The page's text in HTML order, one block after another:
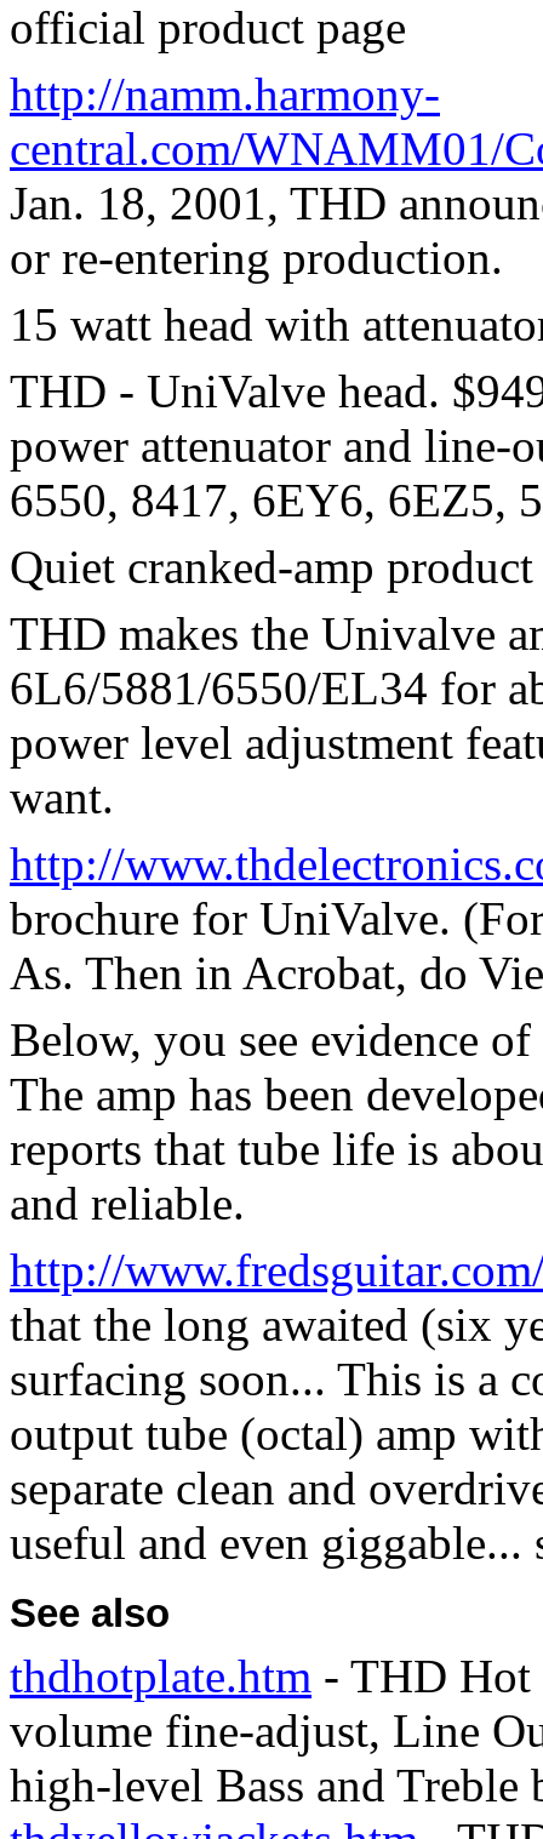
official product page
http://namm.harmony-
central.com/WNAMM01/
Jan. 18, 2001, THD
or re-entering production.
15 watt head with
THD - UniValve head.
power attenuator and line-
6550, 8417, 6EY6, 6EZ5,
Quiet cranked-amp
THD makes the Univalve
6L6/5881/6550/EL34 for
power level adjustment
want.
http://
brochure for UniValve.
As. Then in Acrobat, do
Below, you see evidence
The amp has been
reports that tube life is
and reliable.
http://
that the long awaited (six
surfacing soon... This is a
output tube (octal) amp
separate clean and
useful and even giggable...
See also
thdhotplate.htm - THD Hot
volume fine-adjust, Line
high-level Bass and Treble